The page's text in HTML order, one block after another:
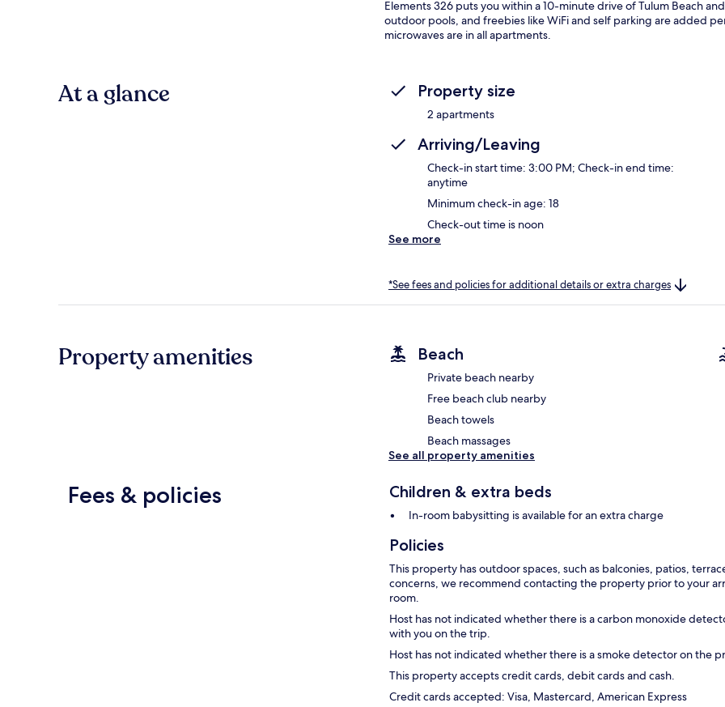
Elements 326 puts you within a 10-minute drive of Tulum Beach
outdoor pools, and freebies like WiFi and self parking are added
microwaves are in all apartments.
At a glance Property size
2 apartments
Arriving/Leaving
Check-in start time: 3:00 PM; Check-in end time:
anytime
Minimum check-in age: 18
Check-out time is noon
See more
*See fees and policies for additional details or extra charges
Property amenities Beach
Private beach nearby
Free beach club nearby
Beach towels
Beach massages
See all property amenities
Fees & policies Children & extra beds
In-room babysitting is available for an extra charge
Policies
This property has outdoor spaces, such as balconies, patios,
concerns, we recommend contacting the property prior to your
room.
Host has not indicated whether there is a carbon monoxide
with you on the trip.
Host has not indicated whether there is a smoke detector on the
This property accepts credit cards, debit cards and cash.
Credit cards accepted: Visa, Mastercard, American Express